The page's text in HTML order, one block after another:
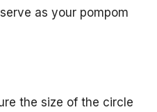
as your pompom
the size of the circle